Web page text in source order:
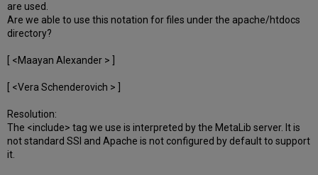
are used.
Are we able to use this notation for files under the apache/htdocs
directory?
[ <Maayan Alexander > ]
[ <Vera Schenderovich > ]
Resolution:
The <include> tag we use is interpreted by the MetaLib server. It is
not standard SSI and Apache is not configured by default to support
it.